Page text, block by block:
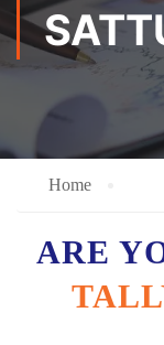
Home
ARE